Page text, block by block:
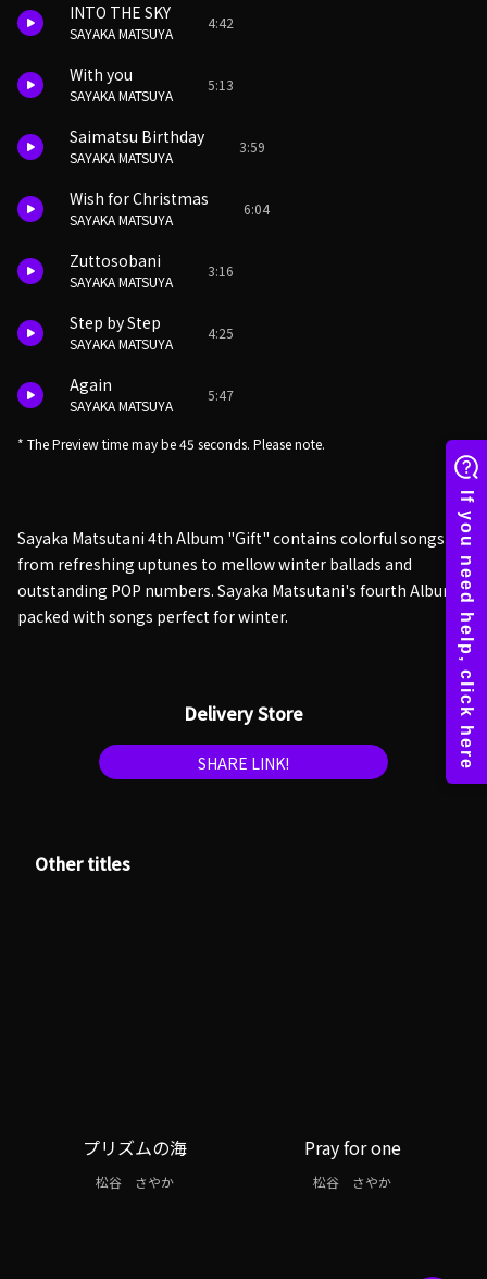
INTO THE SKY
SAYAKA MATSUYA
4:42
With you
SAYAKA MATSUYA
5:13
Saimatsu Birthday
SAYAKA MATSUYA
3:59
Wish for Christmas
SAYAKA MATSUYA
6:04
Zuttosobani
SAYAKA MATSUYA
3:16
Step by Step
SAYAKA MATSUYA
4:25
Again
SAYAKA MATSUYA
5:47
* The Preview time may be 45 seconds. Please note.
Sayaka Matsutani 4th Album "Gift" contains colorful songs
from refreshing uptunes to mellow winter ballads and
outstanding POP numbers. Sayaka Matsutani's fourth Album
packed with songs perfect for winter.
Delivery Store
SHARE LINK!
Other titles
プリズムの海
松谷 さやか
Pray for one
松谷 さやか